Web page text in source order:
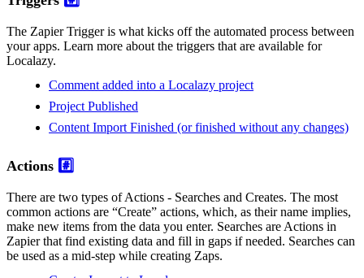
The Zapier Trigger is what kicks off the automated process between
your apps. Learn more about the triggers that are available for
Localazy.
Comment added into a Localazy project
Project Published
Content Import Finished (or finished without any changes)
Actions #️⃣
There are two types of Actions - Searches and Creates. The most
common actions are “Create” actions, which, as their name implies,
make new items from the data you enter. Searches are Actions in
Zapier that find existing data and fill in gaps if needed. Searches can
be used as a mid-step while creating Zaps.